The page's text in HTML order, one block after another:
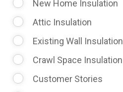
New Home Insulation
Attic Insulation
Existing Wall Insulation
Crawl Space Insulation
Customer Stories